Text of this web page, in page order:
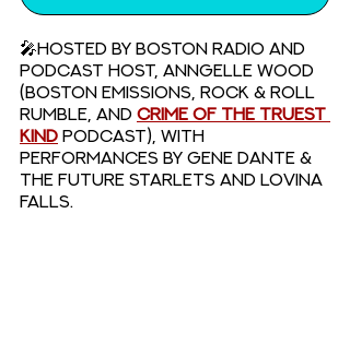
🎤Hosted by Boston radio and
podcast host, Anngelle Wood
(Boston Emissions, Rock & Roll
Rumble, and Crime of the Truest
Kind podcast), with
performances by Gene Dante &
The Future Starlets and Lovina
Falls.